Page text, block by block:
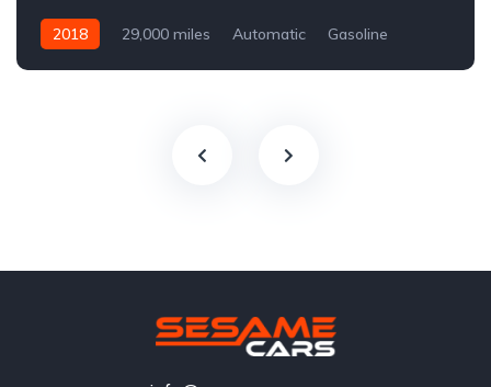
2018 29,000 miles Automatic Gasoline